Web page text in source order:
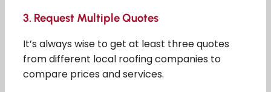
3. Request Multiple Quotes
It’s always wise to get at least three quotes
from different local roofing companies to
compare prices and services.